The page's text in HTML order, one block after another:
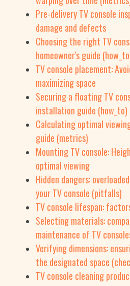
Pre-delivery TV console
damage and defects
Choosing the right TV
homeowner's guide
TV console placement:
maximizing space
Securing a floating TV
installation guide (how_to)
Calculating optimal
guide (metrics)
Mounting TV console:
optimal viewing
Hidden dangers:
your TV console (pitfalls)
TV console lifespan:
Selecting materials:
maintenance of TV
Verifying dimensions:
the designated space
TV console cleaning